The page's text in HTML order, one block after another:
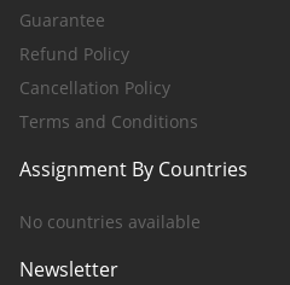
Guarantee
Refund Policy
Cancellation Policy
Terms and Conditions
Assignment By Countries
No countries available
Newsletter